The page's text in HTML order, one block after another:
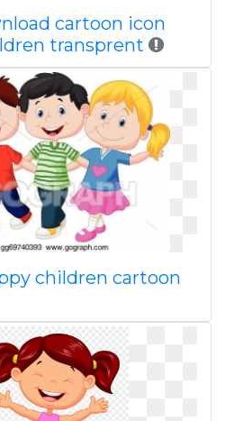
cartoon icon
transprent
children cartoon